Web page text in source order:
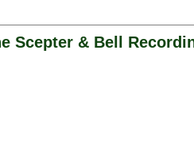
Scepter & Bell